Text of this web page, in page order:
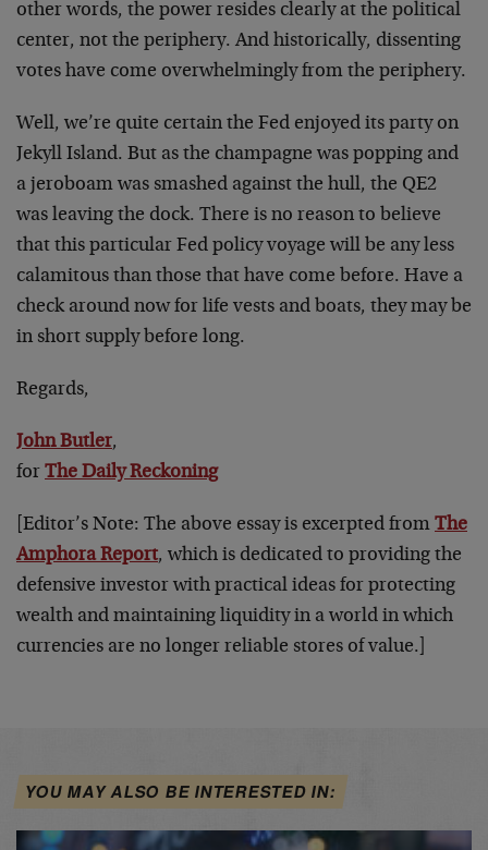
other words, the power resides clearly at the political
center, not the periphery. And historically, dissenting
votes have come overwhelmingly from the periphery.
Well, we’re quite certain the Fed enjoyed its party on
Jekyll Island. But as the champagne was popping and
a jeroboam was smashed against the hull, the QE2
was leaving the dock. There is no reason to believe
that this particular Fed policy voyage will be any less
calamitous than those that have come before. Have a
check around now for life vests and boats, they may be
in short supply before long.
Regards,
John Butler,
for The Daily Reckoning
[Editor’s Note: The above essay is excerpted from The
Amphora Report, which is dedicated to providing the
defensive investor with practical ideas for protecting
wealth and maintaining liquidity in a world in which
currencies are no longer reliable stores of value.]
YOU MAY ALSO BE INTERESTED IN: